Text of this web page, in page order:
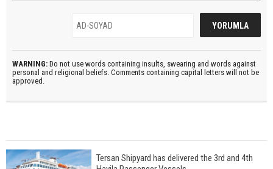
WARNING: Do not use words containing insults, swearing and words against
personal and religional beliefs. Comments containing capital letters will not be
approved.
Tersan Shipyard has delivered the 3rd and 4th